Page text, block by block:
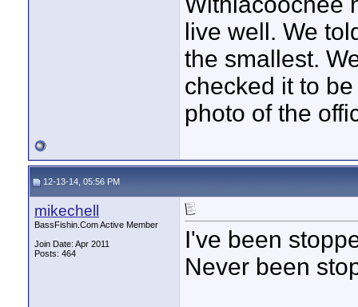
live well. We
the smallest.
checked it to
photo of the
12-13-14, 05:56 PM
mikechell
BassFishin.Com Active Member
Join Date: Apr 2011
Posts: 464
I've been
Never been